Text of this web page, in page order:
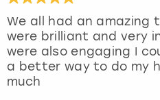
We all had an amazing
were brilliant and very
were also engaging I
a better way to do my
much